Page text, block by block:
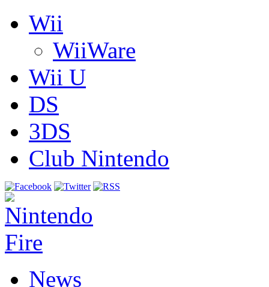
Wii
WiiWare
Wii U
DS
3DS
Club Nintendo
News